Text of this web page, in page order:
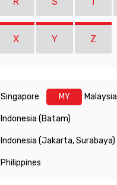
X Y Z
Singapore MY Malaysia
Indonesia (Batam)
Indonesia (Jakarta, Surabaya)
Philippines